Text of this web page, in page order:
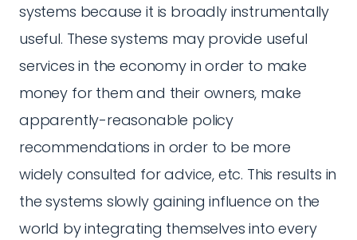
systems because it is broadly instrumentally
useful. These systems may provide useful
services in the economy in order to make
money for them and their owners, make
apparently-reasonable policy
recommendations in order to be more
widely consulted for advice, etc. This results in
the systems slowly gaining influence on the
world by integrating themselves into every